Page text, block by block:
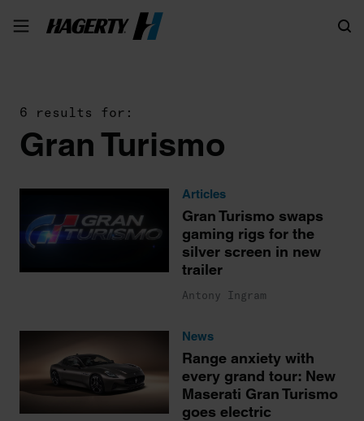
6 results for:
Gran Turismo
Articles
Gran Turismo swaps
gaming rigs for the
silver screen in new
trailer
Antony Ingram
News
Range anxiety with
every grand tour: New
Maserati Gran Turismo
goes electric